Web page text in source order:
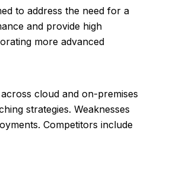
to address the need for a
and provide high
more advanced
cloud and on-premises
strategies. Weaknesses
Competitors include